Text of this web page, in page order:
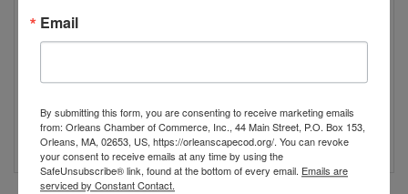
Email
By submitting this form, you are consenting to receive marketing emails
from: Orleans Chamber of Commerce, Inc., 44 Main Street, P.O. Box 153,
Orleans, MA, 02653, US, https://orleanscapecod.org/. You can revoke
your consent to receive emails at any time by using the
SafeUnsubscribe® link, found at the bottom of every email. Emails are
serviced by Constant Contact.